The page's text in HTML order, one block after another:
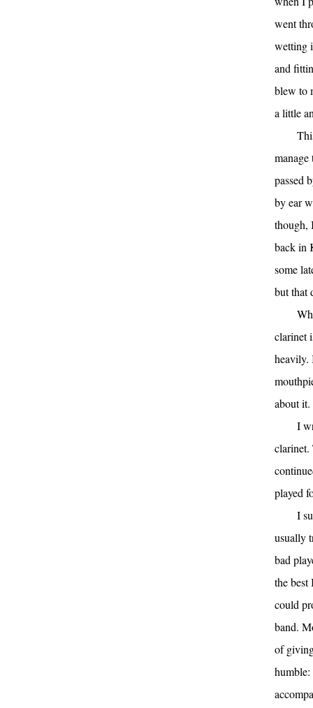
went
wetting
and
blew to
a little
passed
by ear
though,
back in
some
but that
clarinet
heavily.
about it.
I
clarinet.
played
I
usually
bad
the best
could
band.
of